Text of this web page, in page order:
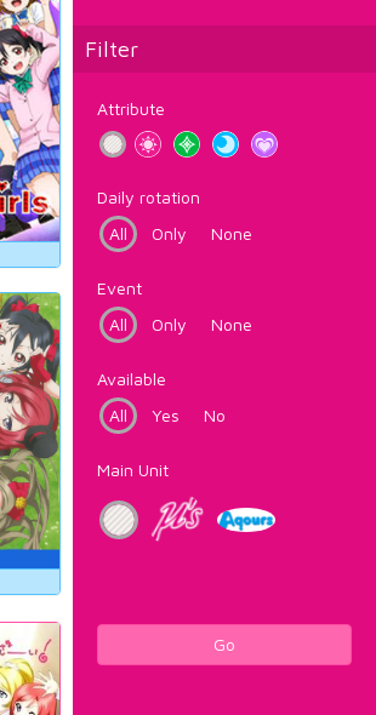
Filter
Attribute
Daily rotation
All
Only None
Event
All
Only None
Available
All
Yes No
Main Unit
Go